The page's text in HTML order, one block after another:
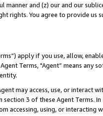
manner and (z) our and our
rights. You agree to provide us
apply if you use, allow,
Terms, "Agent” means
may access, use, or
section 3 of these Agent Terms.
accessing, using, or interacting